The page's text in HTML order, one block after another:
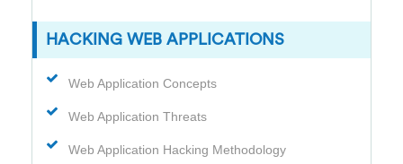
HACKING WEB APPLICATIONS
Web Application Concepts
Web Application Threats
Web Application Hacking Methodology